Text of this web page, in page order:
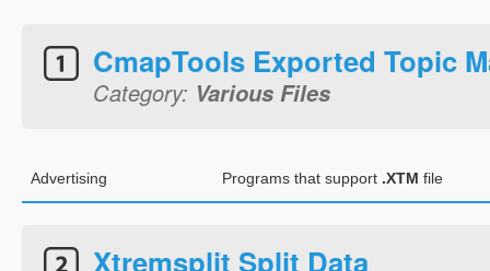
CmapTools Exported Topic
Category: Various Files
Advertising Programs that support .XTM file
Xtremsplit Split Data